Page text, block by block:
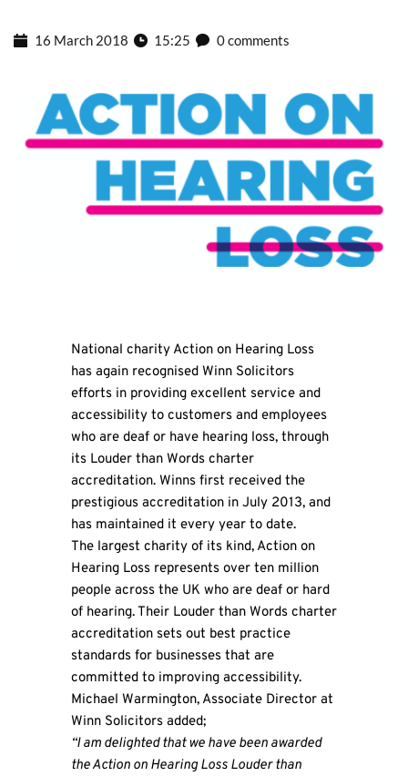
16 March 2018 15:25 0 comments
National charity Action on Hearing Loss
has again recognised Winn Solicitors
efforts in providing excellent service and
accessibility to customers and employees
who are deaf or have hearing loss, through
its Louder than Words charter
accreditation. Winns first received the
prestigious accreditation in July 2013, and
has maintained it every year to date.
The largest charity of its kind, Action on
Hearing Loss represents over ten million
people across the UK who are deaf or hard
of hearing. Their Louder than Words charter
accreditation sets out best practice
standards for businesses that are
committed to improving accessibility.
Michael Warmington, Associate Director at
Winn Solicitors added;
“I am delighted that we have been awarded
the Action on Hearing Loss Louder than